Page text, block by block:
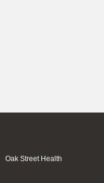
Oak Street Health